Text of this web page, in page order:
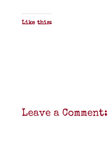
Like this:
Leave a Comment: